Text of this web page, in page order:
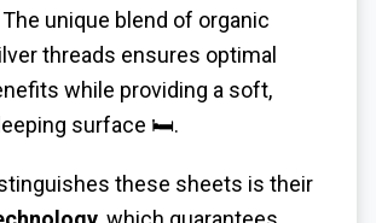
unique blend of organic
threads ensures optimal
while providing a soft,
surface 🛏️.
these sheets is their